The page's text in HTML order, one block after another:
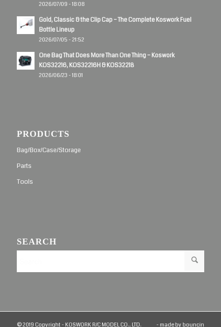
2026/07/09 - 18:08
Gold, Classic & the Clip Cap – The Complete Koswork Fuel
Bottle Lineup
2026/07/05 - 21:52
One Bag That Does More Than One Thing – Koswork
KOS32216, KOS32216H & KOS32218
2026/06/23 - 18:01
PRODUCTS
Bag/Box/Case/Storage
Parts
Tools
SEARCH
© 2019 Copyright - KOSWORK R/C MODEL CO., LTD. - made by bouncin